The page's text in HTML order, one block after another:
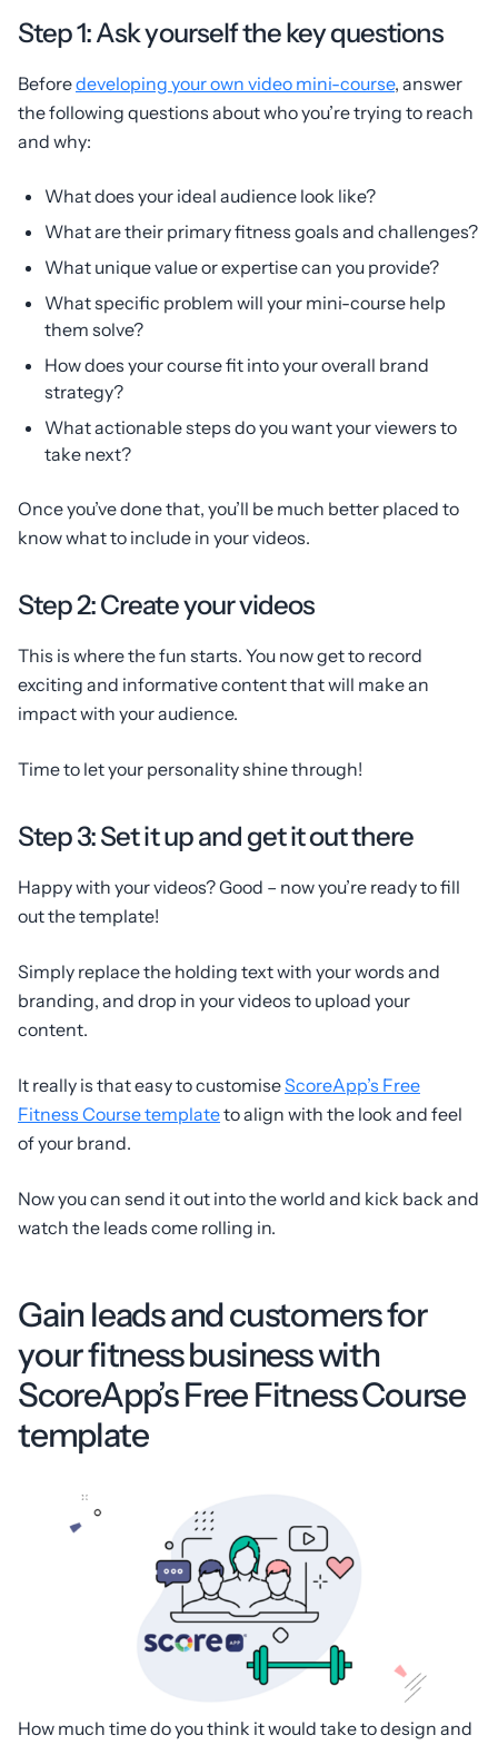
Step 1: Ask yourself the key questions
Beforedeveloping your own video mini-course, answer
the following questions about who you’re trying to reach
and why:
What does your ideal audience look like?
What are their primary fitness goals and challenges?
What unique value or expertise can you provide?
What specific problem will your mini-course help
them solve?
How does your course fit into your overall brand
strategy?
What actionable steps do you want your viewers to
take next?
Once you’ve done that, you’ll be much better placed to
know what to include in your videos.
Step 2: Create your videos
This is where the fun starts. You now get to record
exciting and informative content that will make an
impact with your audience.
Time to let your personality shine through!
Step 3: Set it up and get it out there
Happy with your videos? Good – now you’re ready to fill
out the template!
Simply replace the holding text with your words and
branding, and drop in your videos to upload your
content.
It really is that easy to customiseScoreApp’s Free
Fitness Course templateto align with the look and feel
of your brand.
Now you can send it out into the world and kick back and
watch the leads come rolling in.
Gain leads and customers for
your fitness business with
ScoreApp’s Free Fitness Course
template
How much time do you think it would take to design and